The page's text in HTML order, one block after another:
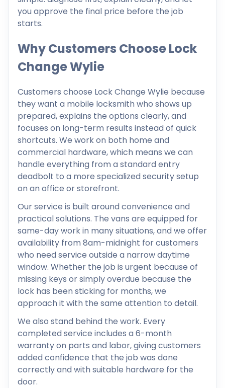
you approve the final price before the job
starts.
Why Customers Choose Lock
Change Wylie
Customers choose Lock Change Wylie because
they want a mobile locksmith who shows up
prepared, explains the options clearly, and
focuses on long-term results instead of quick
shortcuts. We work on both home and
commercial hardware, which means we can
handle everything from a standard entry
deadbolt to a more specialized security setup
on an office or storefront.
Our service is built around convenience and
practical solutions. The vans are equipped for
same-day work in many situations, and we offer
availability from 8am-midnight for customers
who need service outside a narrow daytime
window. Whether the job is urgent because of
missing keys or simply overdue because the
lock has been sticking for months, we
approach it with the same attention to detail.
We also stand behind the work. Every
completed service includes a 6-month
warranty on parts and labor, giving customers
added confidence that the job was done
correctly and with suitable hardware for the
door.